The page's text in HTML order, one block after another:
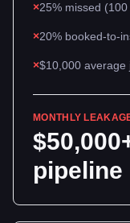
×25% missed
×20% booked-to-
×$10,000 average
MONTHLY
pipeline